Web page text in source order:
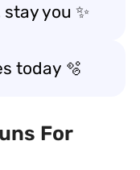
you ✨
today 🫧
For